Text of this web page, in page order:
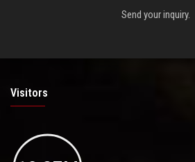
Send your inquiry.
Visitors